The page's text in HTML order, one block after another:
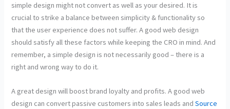
simple design might not convert as well as your desired. It is
crucial to strike a balance between simplicity & functionality so
that the user experience does not suffer. A good web design
should satisfy all these factors while keeping the CRO in mind. And
remember, a simple design is not necessarily good – there is a
right and wrong way to do it.
A great design will boost brand loyalty and profits. A good web
design can convert passive customers into sales leads andSource